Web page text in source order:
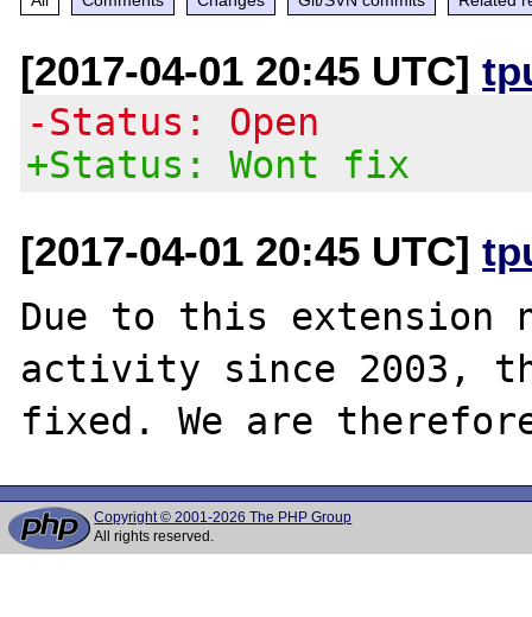
[2017-04-01 20:45 UTC]
-Status: Open
+Status: Wont fix
[2017-04-01 20:45 UTC]
Due to this extension
activity since 2003,
Copyright © 2001-2026 The PHP Group
All rights reserved.